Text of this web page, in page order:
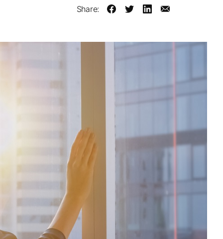
Share: